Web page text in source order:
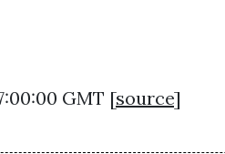
GMT [source]